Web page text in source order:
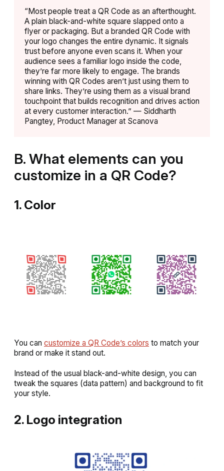
“Most people treat a QR Code as an afterthought.
A plain black-and-white square slapped onto a
flyer or packaging. But a branded QR Code with
your logo changes the entire dynamic. It signals
trust before anyone even scans it. When your
audience sees a familiar logo inside the code,
they’re far more likely to engage. The brands
winning with QR Codes aren’t just using them to
share links. They’re using them as a visual brand
touchpoint that builds recognition and drives action
at every customer interaction.” — Siddharth
Pangtey, Product Manager at Scanova
B. What elements can you
customize in a QR Code?
1. Color
You can customize a QR Code’s colors to match your
brand or make it stand out.
Instead of the usual black-and-white design, you can
tweak the squares (data pattern) and background to fit
your style.
2. Logo integration